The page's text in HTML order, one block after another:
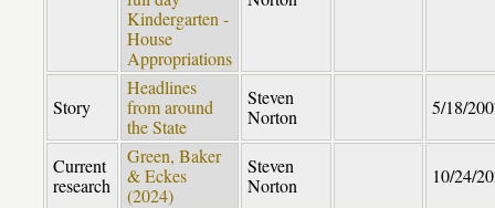
Kindergarten -
House
Appropriations
Story
Headlines
from around
the State
Steven
Norton
5/18/
Current
research
Green, Baker
& Eckes
(2024)
Steven
Norton
10/24/